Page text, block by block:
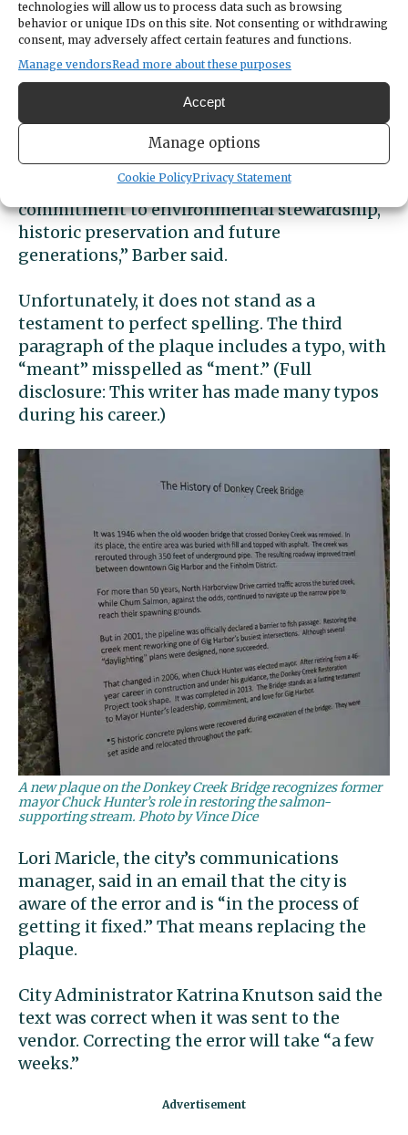
technologies will allow us to process data such as browsing
behavior or unique IDs on this site. Not consenting or withdrawing
consent, may adversely affect certain features and functions.
Manage vendorsRead more about these purposes
Accept
Manage options
Cookie PolicyPrivacy Statement
“He was a bulldog and hence projects like
this got done,” his son, David Hunter, said
Friday.
Work on the new bridge wrapped up in 2013.
“The Donkey Creek daylighting project
stands today as a testament to Chuck’s
commitment to environmental stewardship,
historic preservation and future
generations,” Barber said.
Unfortunately, it does not stand as a
testament to perfect spelling. The third
paragraph of the plaque includes a typo, with
“meant” misspelled as “ment.” (Full
disclosure: This writer has made many typos
during his career.)
A new plaque on the Donkey Creek Bridge recognizes former
mayor Chuck Hunter’s role in restoring the salmon-
supporting stream. Photo by Vince Dice
Lori Maricle, the city’s communications
manager, said in an email that the city is
aware of the error and is “in the process of
getting it fixed.” That means replacing the
plaque.
City Administrator Katrina Knutson said the
text was correct when it was sent to the
vendor. Correcting the error will take “a few
weeks.”